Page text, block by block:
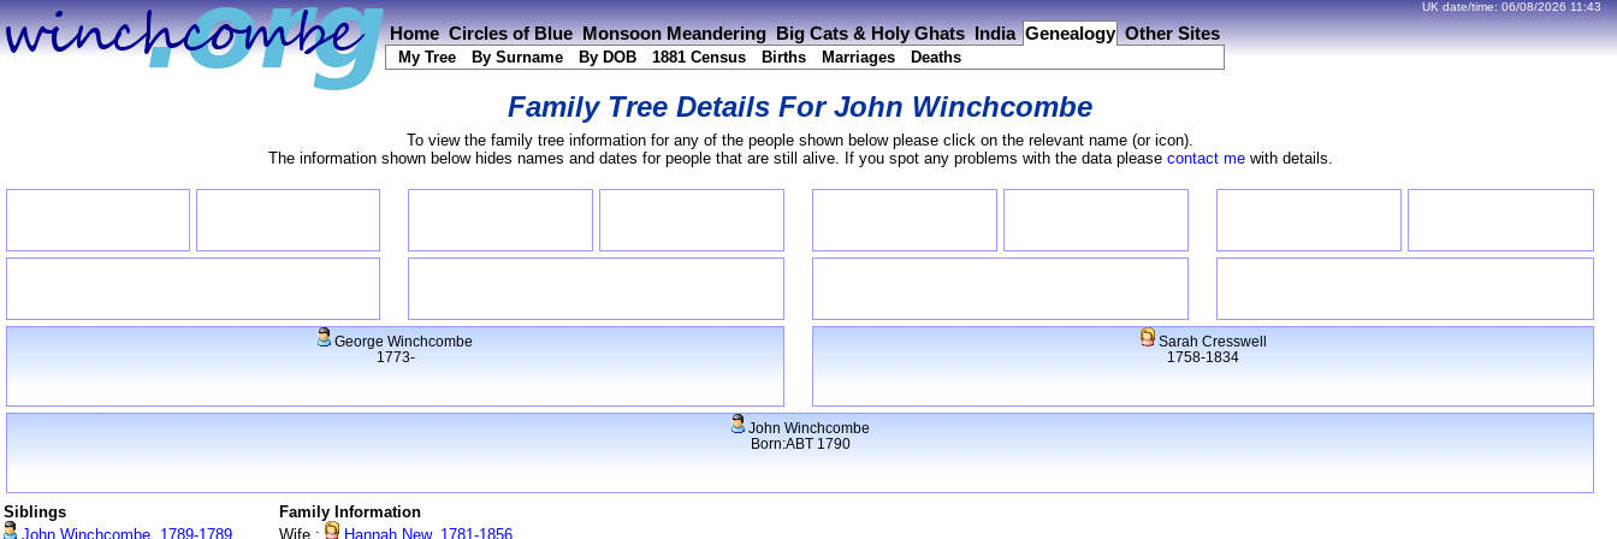
Home Circles of Blue Monsoon Meandering Big Cats & Holy Ghats India Genealogy Other Sites
My Tree By Surname By DOB 1881 Census Births Marriages Deaths
UK date/time: 06/08/2026 11:43
Family Tree Details ForJohn Winchcombe
To view the family tree information for any of the people shown below please click on the relevant name (or icon).
The information shown below hides names and dates for people that are still alive. If you spot any problems with the data please contact mewith details.
George Winchcombe
1773-
Sarah Cresswell
1758-1834
John Winchcombe
Born:ABT 1790
Siblings
John Winchcombe, 1789-1789
Family Information
Wife :
Hannah New, 1781-1856